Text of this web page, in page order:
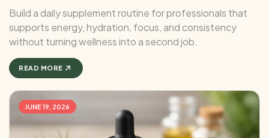
Build a daily supplement routine for professionals that
supports energy, hydration, focus, and consistency
without turning wellness into a second job.
READ MORE
JUNE 19, 2026